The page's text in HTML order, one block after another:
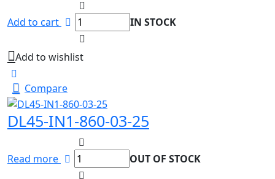
Add to cart IN STOCK
Add to wishlist
Compare
DL45-IN1-860-03-25
Read more OUT OF STOCK